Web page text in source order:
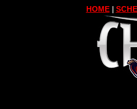
HOME|